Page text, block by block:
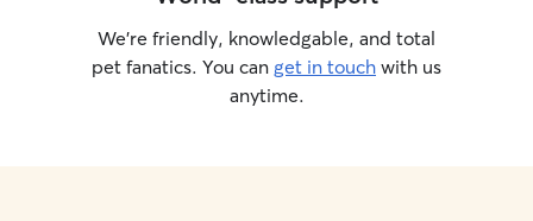
We’re friendly, knowledgable, and total
pet fanatics. You can get in touch with us
anytime.